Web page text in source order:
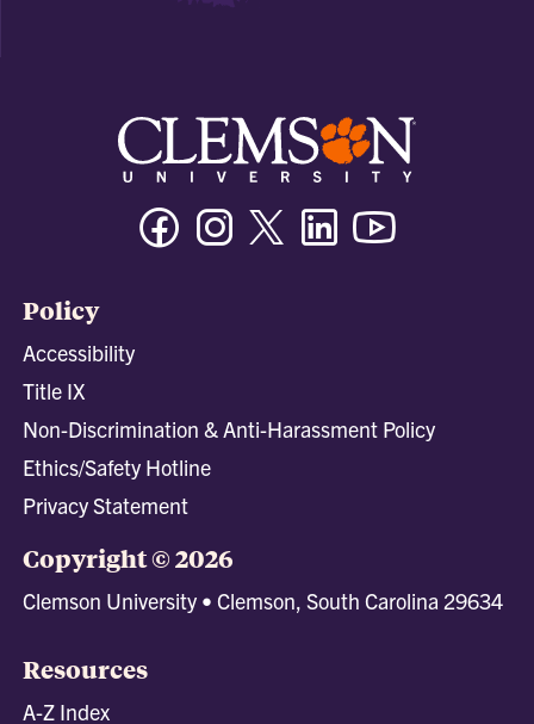
FacebookInstagramTwitter/XLinkedin
Policy
Accessibility
Title IX
Non-Discrimination & Anti-Harassment Policy
Ethics/Safety Hotline
Privacy Statement
Copyright © 2026
Clemson University • Clemson, South Carolina 29634
Resources
A-Z Index